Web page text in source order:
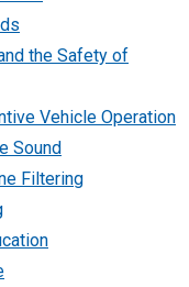
the Safety of
Vehicle Operation
Sound
Filtering